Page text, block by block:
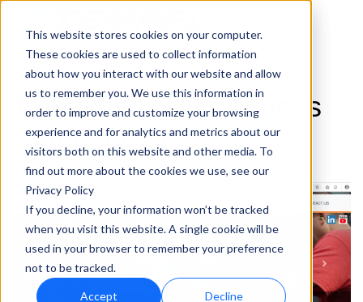
This website stores cookies on your computer.
These cookies are used to collect information
about how you interact with our website and allow
us to remember you. We use this information in
order to improve and customize your browsing
experience and for analytics and metrics about our
visitors both on this website and other media. To
find out more about the cookies we use, see our
Privacy Policy
If you decline, your information won’t be tracked
when you visit this website. A single cookie will be
used in your browser to remember your preference
not to be tracked.
Accept Decline
Tempel.com Announces
Soft Launch